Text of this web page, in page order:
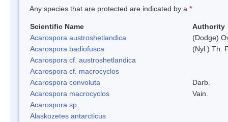
Any species that are protected are indicated by a *
Scientific Name
Authority
Acarospora austroshetlandica
(Dodge)
Acarospora badiofusca
(Nyl.) Th.
Acarospora cf. austroshetlandica
Acarospora cf. macrocyclos
Acarospora convoluta
Darb.
Acarospora macrocyclos
Vain.
Acarospora sp.
Alaskozetes antarcticus